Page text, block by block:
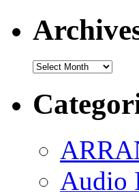
Archives
Audio